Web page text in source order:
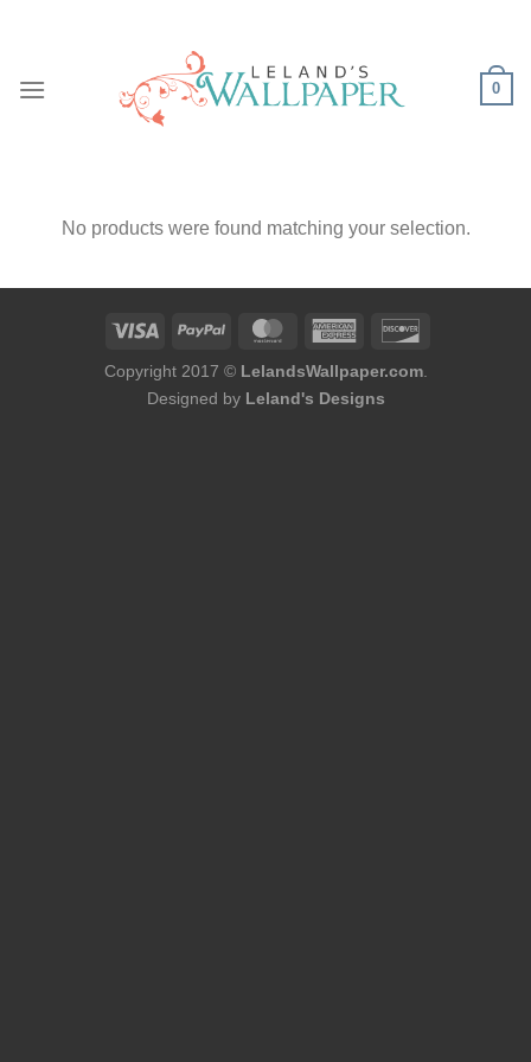
0
No products were found matching your selection.
Copyright 2017 © LelandsWallpaper.com.
Designed by Leland's Designs